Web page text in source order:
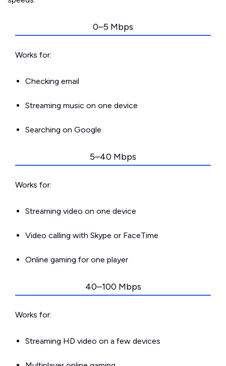
0–5 Mbps
Works for:
Checking email
Streaming music on one device
Searching on Google
5–40 Mbps
Works for:
Streaming video on one device
Video calling with Skype or FaceTime
Online gaming for one player
40–100 Mbps
Works for:
Streaming HD video on a few devices